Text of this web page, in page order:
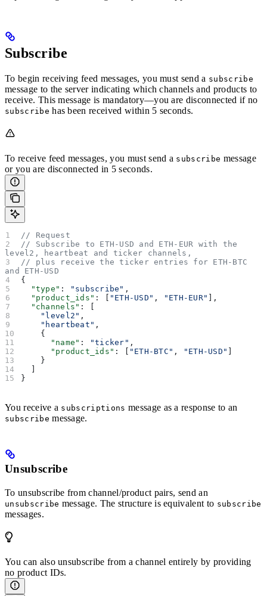
Subscribe
To begin receiving feed messages, you must send a subscribe
message to the server indicating which channels and products to
receive. This message is mandatory—you are disconnected if no
subscribe has been received within 5 seconds.
To receive feed messages, you must send a subscribe message
or you are disconnected in 5 seconds.
// Request
// Subscribe to ETH-USD and ETH-EUR with the
level2, heartbeat and ticker channels,
// plus receive the ticker entries for ETH-BTC
and ETH-USD
{
  "type"
: "subscribe" ,
  "product_ids"
: [ "ETH-USD" , "ETH-EUR"
],
  "channels"
: [
    "level2"
,
    "heartbeat"
,
    {
      "name"
: "ticker" ,
      "product_ids"
: [ "ETH-BTC" , "ETH-USD"
    }
}
You receive a subscriptions message as a response to an
subscribe message.
Unsubscribe
To unsubscribe from channel/product pairs, send an
unsubscribe message. The structure is equivalent to subscribe
messages.
You can also unsubscribe from a channel entirely by providing
no product IDs.